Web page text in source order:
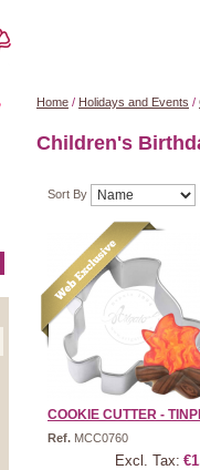
Home / Holidays and Events /
Children's
Sort By
COOKIE CUTTER -
Ref. MCC0760
Excl. Tax: